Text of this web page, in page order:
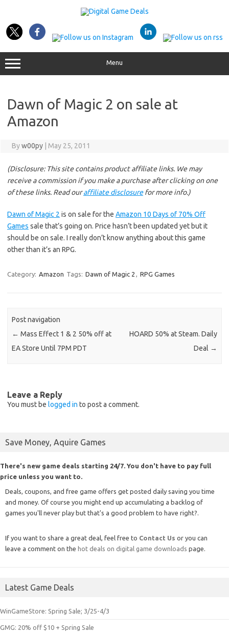
Menu
Dawn of Magic 2 on sale at
Amazon
Byw00py May 25, 2011
(Disclosure: This site contains product affiliate links. We may
receive a commission if you make a purchase after clicking on one
of these links. Read ouraffiliate disclosurefor more info.)
Dawn of Magic 2 is on sale for the Amazon 10 Days of 70% Off
Games sale that’s going on. Price hasn’t been updated yet but it
should be on sale. I really don’t know anything about this game
other than it’s an RPG.
Category: Amazon Tags: Dawn of Magic 2 , RPG Games
Post navigation
← Mass Effect 1 & 2 50% off at
EA Store Until 7PM PDT
HOARD 50% at Steam. Daily
Deal →
Leave a Reply
You must be logged in to post a comment.
Save Money, Aquire Games
There's new game deals starting 24/7. You don't have to pay full
price unless you want to.
Deals, coupons, and free game offers get posted daily saving you time
and money. Of course you might end up accumulating a backlog of
games you'll never play but that's a good problem to have right?.
If you want to share a great deal, feel free to Contact Us or you can
leave a comment on the hot deals on digital game downloads page.
Latest Game Deals
WinGameStore: Spring Sale; 3/25-4/3
GMG: 20% off $10 + Spring Sale